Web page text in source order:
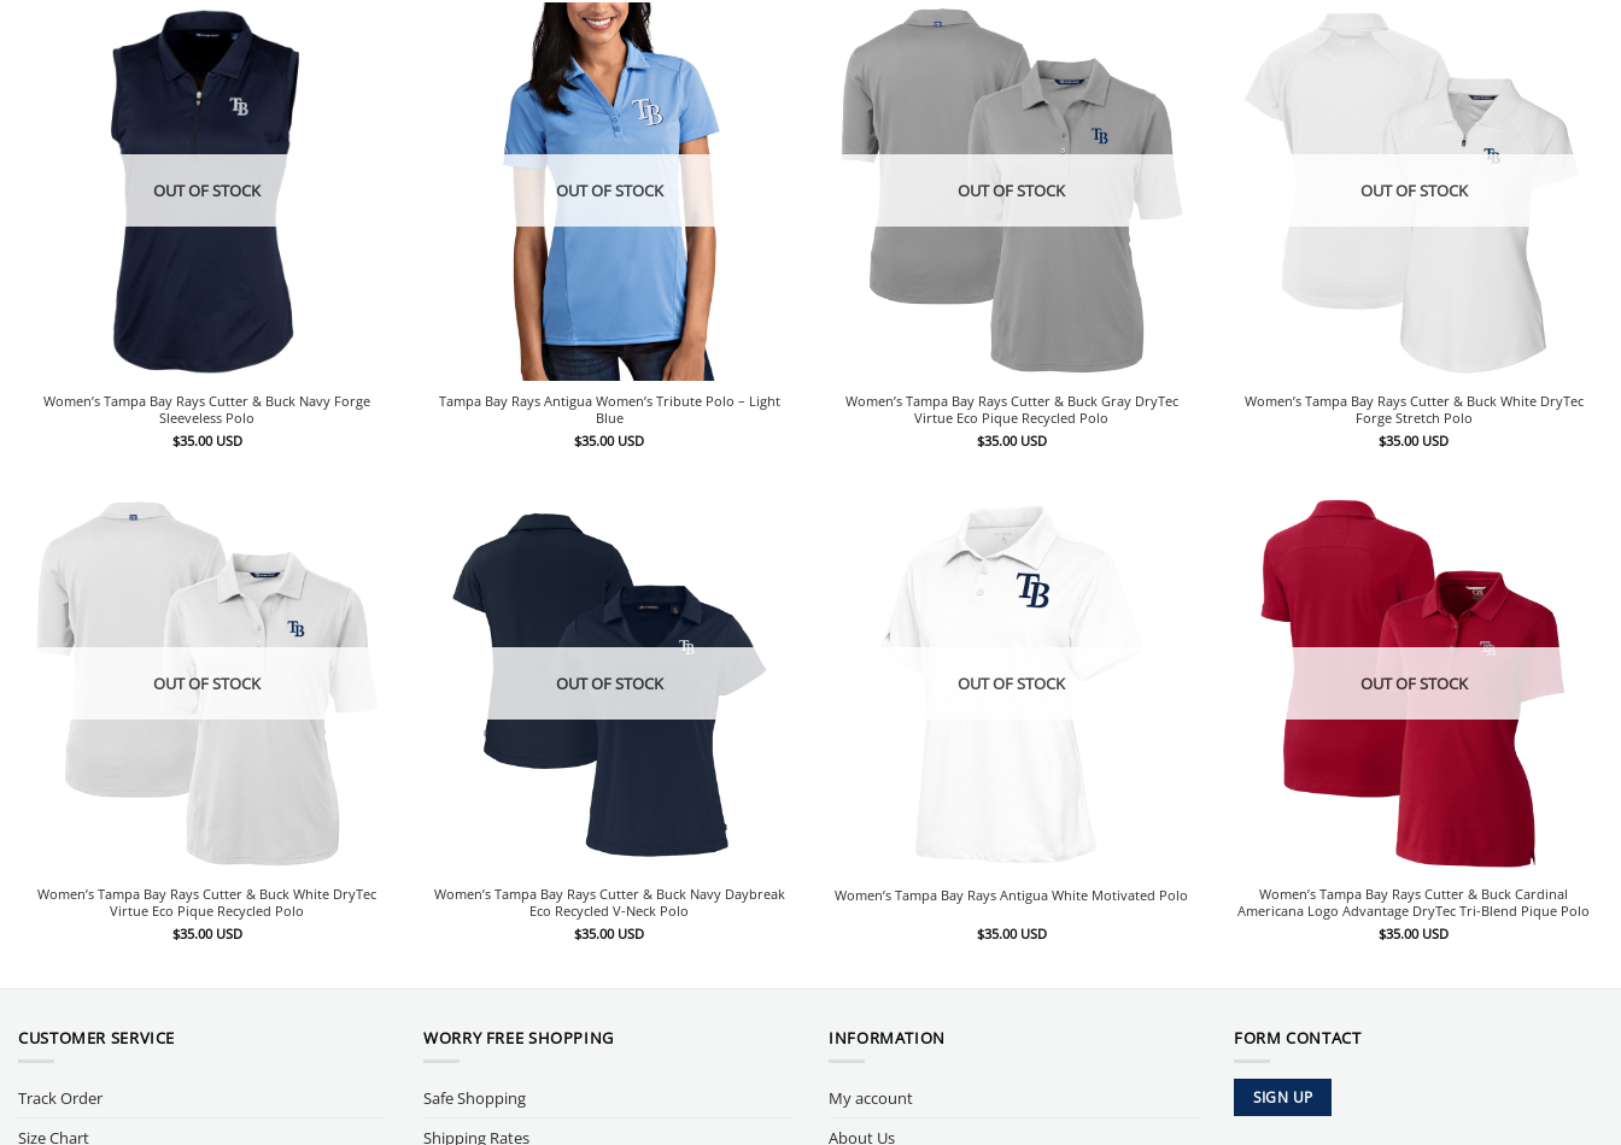
OUT OF STOCK
Women’s Tampa Bay Rays Cutter & Buck Navy Forge
Sleeveless Polo
$35.00 USD
OUT OF STOCK
Tampa Bay Rays Antigua Women’s Tribute Polo – Light
Blue
$35.00 USD
OUT OF STOCK
Women’s Tampa Bay Rays Cutter & Buck Gray DryTec
Virtue Eco Pique Recycled Polo
$35.00 USD
OUT OF STOCK
Women’s Tampa Bay Rays Cutter & Buck White DryTec
Forge Stretch Polo
$35.00 USD
OUT OF STOCK
Women’s Tampa Bay Rays Cutter & Buck White DryTec
Virtue Eco Pique Recycled Polo
$35.00 USD
OUT OF STOCK
Women’s Tampa Bay Rays Cutter & Buck Navy Daybreak
Eco Recycled V-Neck Polo
$35.00 USD
OUT OF STOCK
Women’s Tampa Bay Rays Antigua White Motivated Polo
$35.00 USD
OUT OF STOCK
Women’s Tampa Bay Rays Cutter & Buck Cardinal
Americana Logo Advantage DryTec Tri-Blend Pique Polo
$35.00 USD
CUSTOMER SERVICE
Track Order
Size Chart
WORRY FREE SHOPPING
Safe Shopping
Shipping Rates
INFORMATION
My account
About Us
FORM CONTACT
SIGN UP